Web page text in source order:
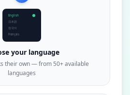
English
日本語
한국어
Français
your language
their own — from 50+ available
languages